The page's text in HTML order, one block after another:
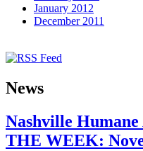
January 2012
December 2011
News
Nashville Humane
THE WEEK: